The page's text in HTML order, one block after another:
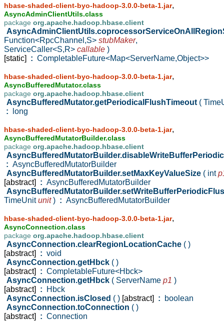
hbase-shaded-client-byo-hadoop-3.0.0-beta-1.jar,
AsyncAdminClientUtils.class
package org.apache.hadoop.hbase.client
Function<RpcChannel,S> stubMaker,
ServiceCaller<S,R> callable )
[static]
: CompletableFuture<Map<ServerName,Object>>
hbase-shaded-client-byo-hadoop-3.0.0-beta-1.jar,
AsyncBufferedMutator.class
package org.apache.hadoop.hbase.client
AsyncBufferedMutator.getPeriodicalFlushTimeout (
: long
hbase-shaded-client-byo-hadoop-3.0.0-beta-1.jar,
AsyncBufferedMutatorBuilder.class
package org.apache.hadoop.hbase.client
: AsyncBufferedMutatorBuilder
AsyncBufferedMutatorBuilder.setMaxKeyValueSize ( int
[abstract]
: AsyncBufferedMutatorBuilder
TimeUnitunit) : AsyncBufferedMutatorBuilder
hbase-shaded-client-byo-hadoop-3.0.0-beta-1.jar,
AsyncConnection.class
package org.apache.hadoop.hbase.client
AsyncConnection.clearRegionLocationCache ( )
[abstract]
: void
AsyncConnection.getHbck ( )
[abstract]
: CompletableFuture<Hbck>
AsyncConnection.getHbck ( ServerName p1 )
[abstract]
: Hbck
AsyncConnection.isClosed ( ) [abstract] : boolean
AsyncConnection.toConnection ( )
[abstract]
: Connection